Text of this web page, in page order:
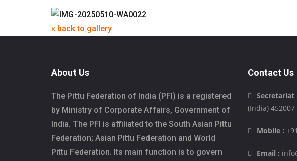
« back to gallery
About Us
The Pittu Federation of India (PFI) is a registered
by Ministry of Corporate Affairs, Government of
India. The PFI is affiliated to the South Asian Pittu
Federation; Asian Pittu Federation and World
Pittu Federation. Its main function is to govern
Contact Us
Secretariat
(India) 452007
Mobile :
Email :